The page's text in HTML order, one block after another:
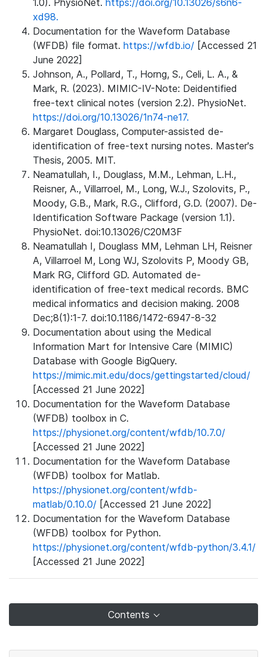
1.0). PhysioNet. https://doi.org/10.13026/s6n6-
xd98.
Documentation for the Waveform Database
(WFDB) file format. https://wfdb.io/ [Accessed 21
June 2022]
Johnson, A., Pollard, T., Horng, S., Celi, L. A., &
Mark, R. (2023). MIMIC-IV-Note: Deidentified
free-text clinical notes (version 2.2). PhysioNet.
https://doi.org/10.13026/1n74-ne17.
Margaret Douglass, Computer-assisted de-
identification of free-text nursing notes. Master's
Thesis, 2005. MIT.
Neamatullah, I., Douglass, M.M., Lehman, L.H.,
Reisner, A., Villarroel, M., Long, W.J., Szolovits, P.,
Moody, G.B., Mark, R.G., Clifford, G.D. (2007). De-
Identification Software Package (version 1.1).
PhysioNet. doi:10.13026/C20M3F
Neamatullah I, Douglass MM, Lehman LH, Reisner
A, Villarroel M, Long WJ, Szolovits P, Moody GB,
Mark RG, Clifford GD. Automated de-
identification of free-text medical records. BMC
medical informatics and decision making. 2008
Dec;8(1):1-7. doi:10.1186/1472-6947-8-32
Documentation about using the Medical
Information Mart for Intensive Care (MIMIC)
Database with Google BigQuery.
https://mimic.mit.edu/docs/gettingstarted/cloud/
[Accessed 21 June 2022]
Documentation for the Waveform Database
(WFDB) toolbox in C.
https://physionet.org/content/wfdb/10.7.0/
[Accessed 21 June 2022]
Documentation for the Waveform Database
(WFDB) toolbox for Matlab.
https://physionet.org/content/wfdb-
matlab/0.10.0/ [Accessed 21 June 2022]
Documentation for the Waveform Database
(WFDB) toolbox for Python.
https://physionet.org/content/wfdb-python/3.4.1/
[Accessed 21 June 2022]
Contents